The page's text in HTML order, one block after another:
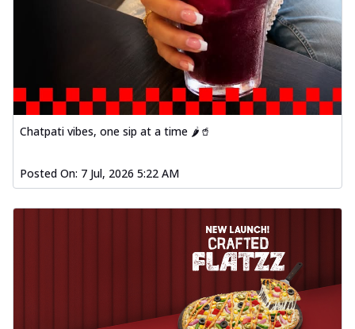
Chatpati vibes, one sip at a time 🌶️🥤
Posted On: 7 Jul, 2026 5:22 AM